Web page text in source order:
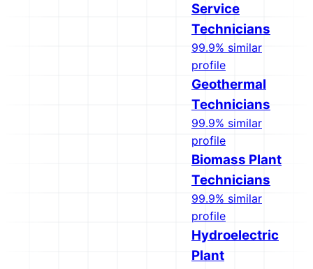
Service
Technicians
99.9% similar
profile
Geothermal
Technicians
99.9% similar
profile
Biomass Plant
Technicians
99.9% similar
profile
Hydroelectric
Plant